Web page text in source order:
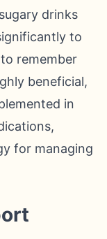
drinks
to
remember
beneficial,
in
for managing